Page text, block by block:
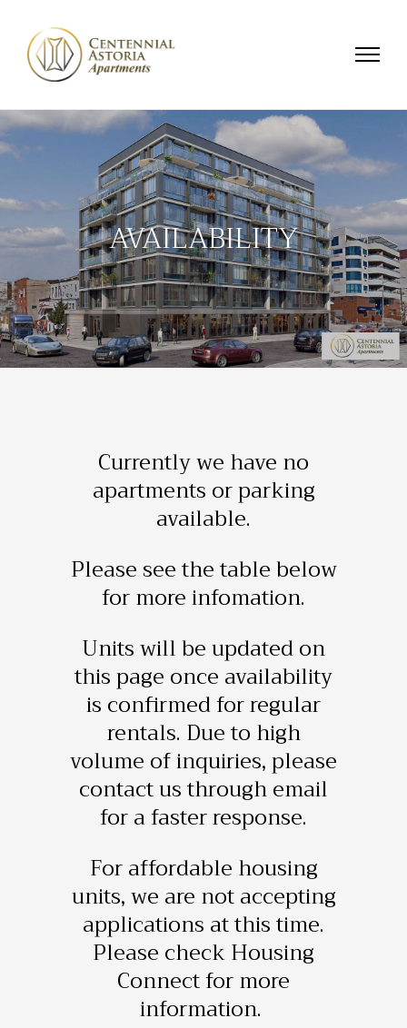
AVAILABILITY
Currently we have no
apartments or parking
available.
Please see the table below
for more infomation.
Units will be updated on
this page once availability
is confirmed for regular
rentals. Due to high
volume of inquiries, please
contact us through email
for a faster response.
For affordable housing
units, we are not accepting
applications at this time.
Please check Housing
Connect for more
information.